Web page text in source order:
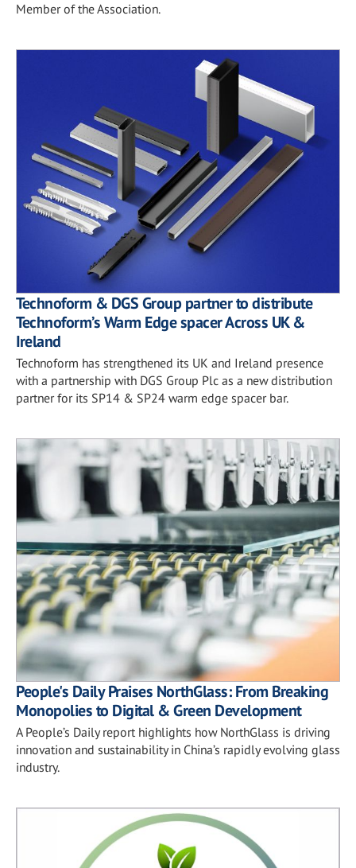
Member of the Association.
Technoform & DGS Group partner to distribute
Technoform’s Warm Edge spacer Across UK &
Ireland
Technoform has strengthened its UK and Ireland presence
with a partnership with DGS Group Plc as a new distribution
partner for its SP14 & SP24 warm edge spacer bar.
People's Daily Praises NorthGlass: From Breaking
Monopolies to Digital & Green Development
A People’s Daily report highlights how NorthGlass is driving
innovation and sustainability in China’s rapidly evolving glass
industry.